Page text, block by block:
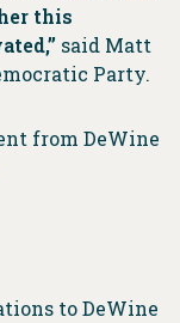
this
said Matt
Party.
from DeWine
to DeWine